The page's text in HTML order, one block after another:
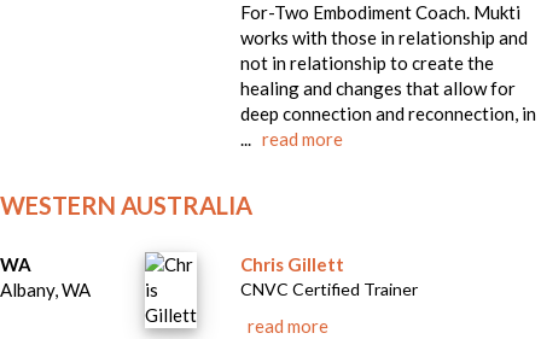
For-Two Embodiment Coach. Mukti
works with those in relationship and
not in relationship to create the
healing and changes that allow for
deep connection and reconnection, in
...read more
WESTERN AUSTRALIA
WA
Albany, WA
Chris Gillett
CNVC Certified Trainer
read more